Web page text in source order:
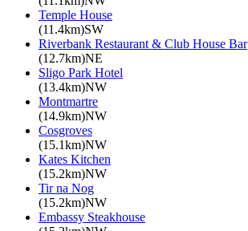
Temple House
(11.4km)SW
Riverbank Restaurant & Club House Bar
(12.7km)NE
Sligo Park Hotel
(13.4km)NW
Montmartre
(14.9km)NW
Cosgroves
(15.1km)NW
Kates Kitchen
(15.2km)NW
Tir na Nog
(15.2km)NW
Embassy Steakhouse